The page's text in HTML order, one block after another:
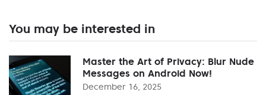
You may be interested in
Master the Art of Privacy: Blur Nude
Messages on Android Now!
December 16, 2025